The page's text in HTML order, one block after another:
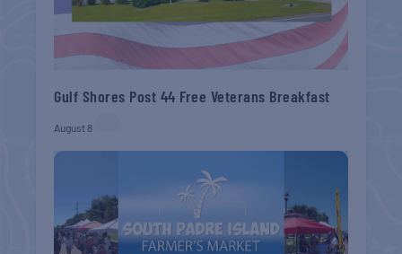
Gulf Shores Post 44 Free Veterans Breakfast
August 8